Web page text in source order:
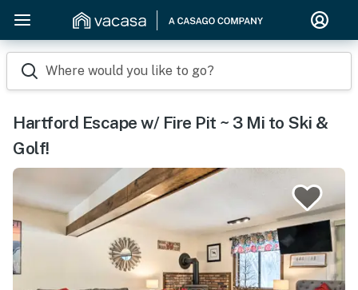
Where would you like to go?
Hartford Escape w/ Fire Pit ~ 3 Mi to Ski &
Golf!